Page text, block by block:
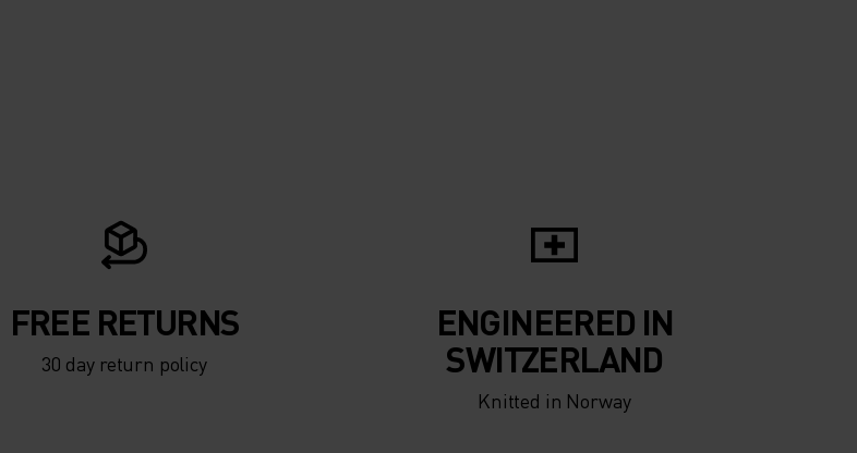
-10°
-5°
-10°
FREE RETURNS
30 day return policy
ENGINEERED IN
SWITZERLAND
Knitted in Norway